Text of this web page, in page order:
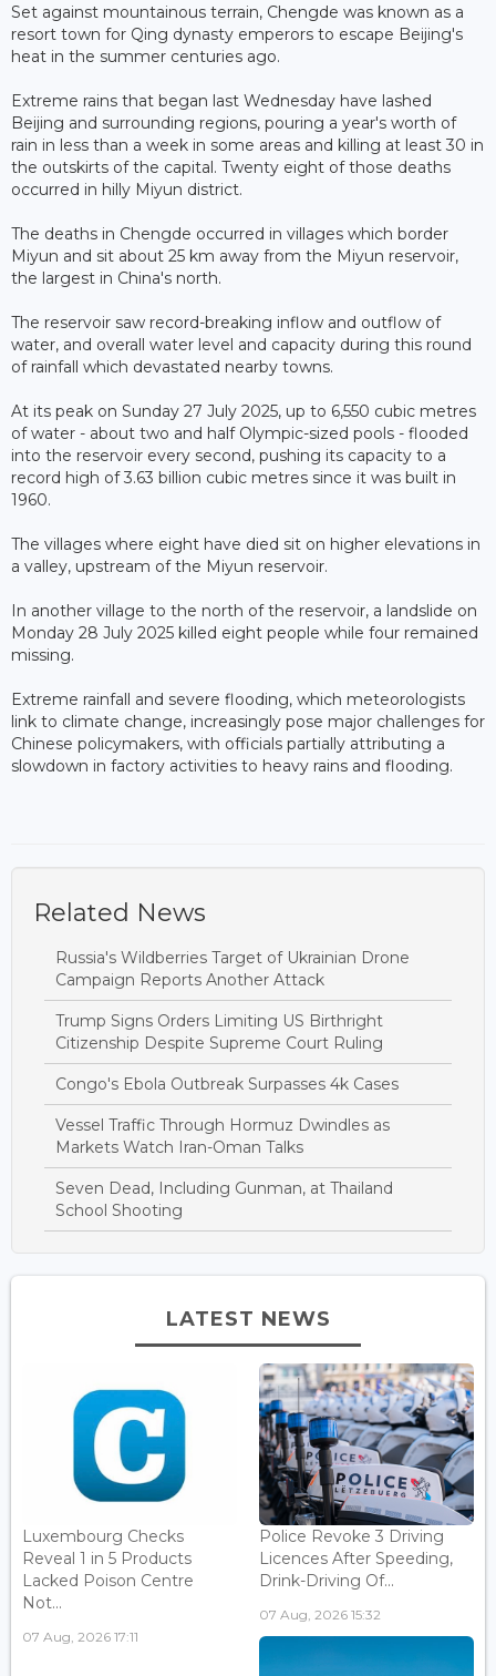
Set against mountainous terrain, Chengde was known as a
resort town for Qing dynasty emperors to escape Beijing's
heat in the summer centuries ago.
Extreme rains that began last Wednesday have lashed
Beijing and surrounding regions, pouring a year's worth of
rain in less than a week in some areas and killing at least 30 in
the outskirts of the capital. Twenty eight of those deaths
occurred in hilly Miyun district.
The deaths in Chengde occurred in villages which border
Miyun and sit about 25 km away from the Miyun reservoir,
the largest in China's north.
The reservoir saw record-breaking inflow and outflow of
water, and overall water level and capacity during this round
of rainfall which devastated nearby towns.
At its peak on Sunday 27 July 2025, up to 6,550 cubic metres
of water - about two and half Olympic-sized pools - flooded
into the reservoir every second, pushing its capacity to a
record high of 3.63 billion cubic metres since it was built in
1960.
The villages where eight have died sit on higher elevations in
a valley, upstream of the Miyun reservoir.
In another village to the north of the reservoir, a landslide on
Monday 28 July 2025 killed eight people while four remained
missing.
Extreme rainfall and severe flooding, which meteorologists
link to climate change, increasingly pose major challenges for
Chinese policymakers, with officials partially attributing a
slowdown in factory activities to heavy rains and flooding.
Related News
Russia's Wildberries Target of Ukrainian Drone
Campaign Reports Another Attack
Trump Signs Orders Limiting US Birthright
Citizenship Despite Supreme Court Ruling
Congo's Ebola Outbreak Surpasses 4k Cases
Vessel Traffic Through Hormuz Dwindles as
Markets Watch Iran-Oman Talks
Seven Dead, Including Gunman, at Thailand
School Shooting
LATEST NEWS
Luxembourg Checks
Reveal 1 in 5 Products
Lacked Poison Centre
Not...
07 Aug, 2026 17:11
Police Revoke 3 Driving
Licences After Speeding,
Drink-Driving Of...
07 Aug, 2026 15:32